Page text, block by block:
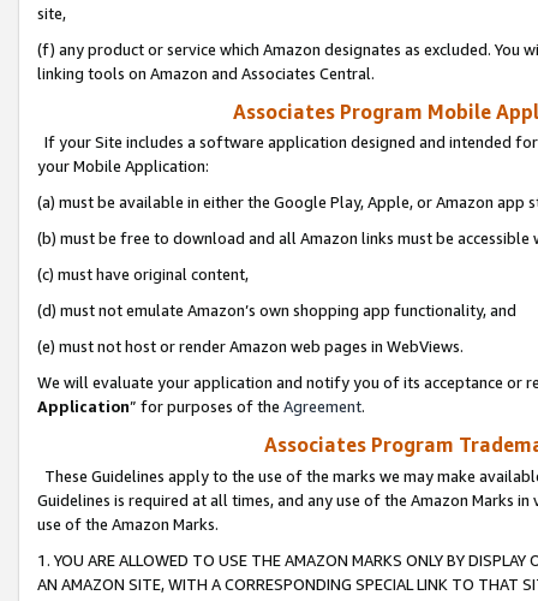
site,
(f) any product or service which Amazon designates as excluded. You
linking tools on Amazon and Associates Central.
Associates Program Mobile
If your Site includes a software application designed and intended
your Mobile Application:
(a) must be available in either the Google Play, Apple, or Amazon app
(b) must be free to download and all Amazon links must be
(c) must have original content,
(d) must not emulate Amazon’s own shopping app functionality, and
(e) must not host or render Amazon web pages in WebViews.
We will evaluate your application and notify you of its acceptance or
Application” for purposes of the Agreement.
Associates Program
These Guidelines apply to the use of the marks we may make
Guidelines is required at all times, and any use of the Amazon Marks
use of the Amazon Marks.
1. YOU ARE ALLOWED TO USE THE AMAZON MARKS ONLY BY
AN AMAZON SITE, WITH A CORRESPONDING SPECIAL LINK TO THAT